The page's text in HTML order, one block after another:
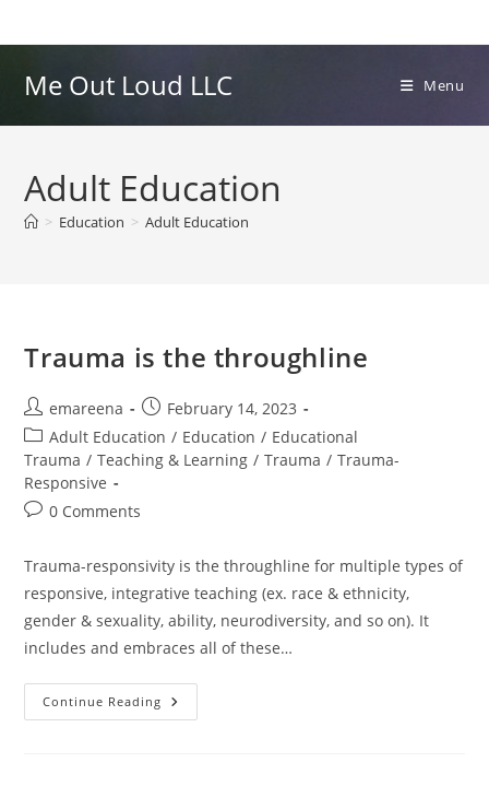
to
Me Out Loud LLC Menu
Adult Education
> Education > Adult Education
Trauma is the throughline
Post
author:
emareena
Post
published:
February 14, 2023
Post
category:
Adult Education / Education / Educational
Trauma / Teaching & Learning / Trauma / Trauma-
Responsive
Post0 Comments
Trauma-responsivity is the throughline for multiple types of
responsive, integrative teaching (ex. race & ethnicity,
gender & sexuality, ability, neurodiversity, and so on). It
includes and embraces all of these…
Continue Reading Trauma
Is